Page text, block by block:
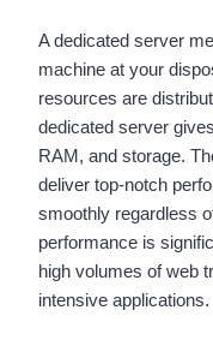
A dedicated server
machine at your
resources are
dedicated server
RAM, and storage.
deliver top-notch
smoothly regardless
performance is
high volumes of web
intensive applications.